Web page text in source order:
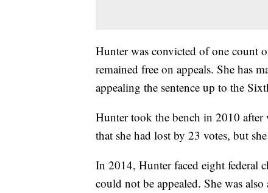
Hunter was convicted of one count
remained free on appeals. She has
appealing the sentence up to the
Hunter took the bench in 2010
that she had lost by 23 votes, but
In 2014, Hunter faced eight federal
could not be appealed. She was